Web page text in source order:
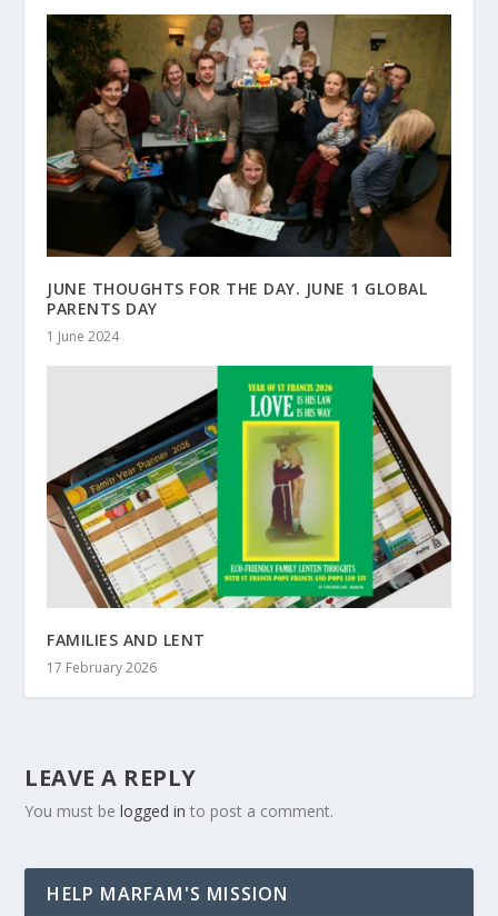
JUNE THOUGHTS FOR THE DAY. JUNE 1 GLOBAL
PARENTS DAY
1 June 2024
FAMILIES AND LENT
17 February 2026
LEAVE A REPLY
You must belogged in to post a comment.
HELP MARFAM'S MISSION